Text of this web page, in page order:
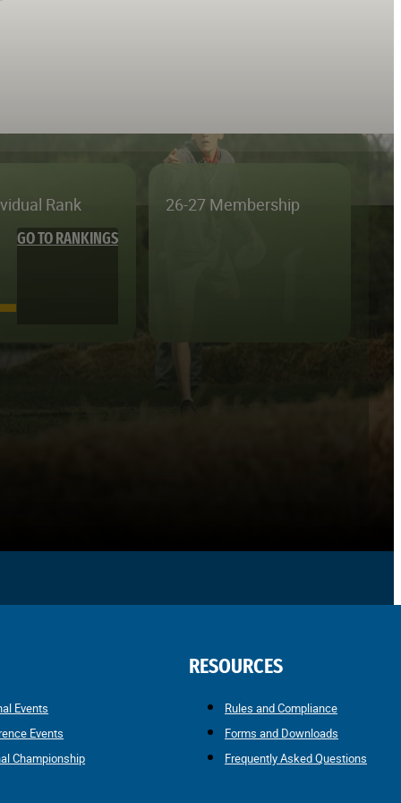
Rank
GO TO RANKINGS
26-27 Membership
Events
Events
Championship
RESOURCES
Rules and Compliance
Forms and Downloads
Frequently Asked Questions